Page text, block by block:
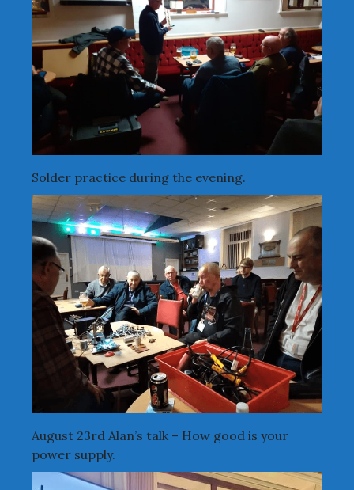
Solder practice during the evening.
August 23rd Alan’s talk – How good is your
power supply.